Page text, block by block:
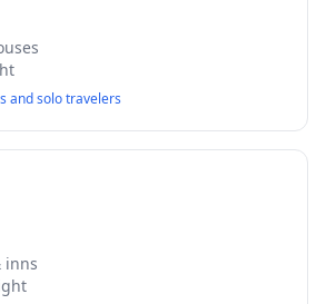
and solo travelers
inns